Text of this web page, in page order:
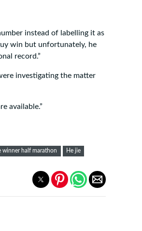
instead of labelling it as
win but unfortunately, he
record.”
investigating the matter
available.”
winner half marathon He jie